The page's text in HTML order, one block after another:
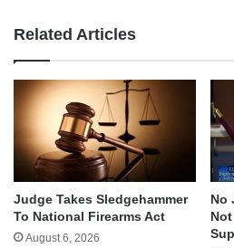
Related Articles
Judge Takes Sledgehammer
To National Firearms Act
August 6, 2026
No